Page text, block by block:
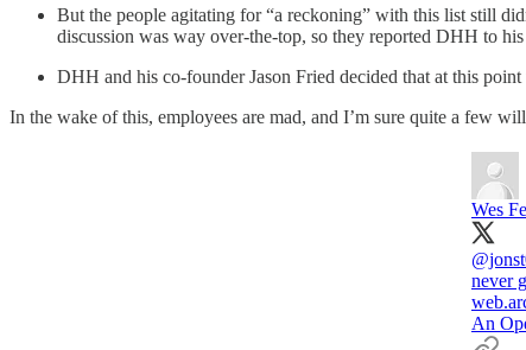
But the people agitating for “a reckoning” with this list still
discussion was way over-the-top, so they reported DHH to
DHH and his co-founder Jason Fried decided that at this
In the wake of this, employees are mad, and I’m sure quite a few
Wes
never
An